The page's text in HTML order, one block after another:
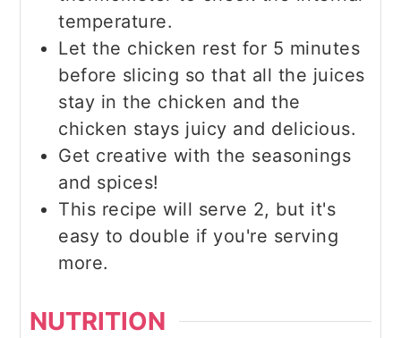
temperature.
Let the chicken rest for 5 minutes
before slicing so that all the juices
stay in the chicken and the
chicken stays juicy and delicious.
Get creative with the seasonings
and spices!
This recipe will serve 2, but it's
easy to double if you're serving
more.
NUTRITION